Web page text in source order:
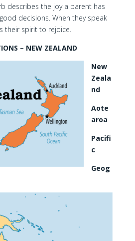
describes the joy a parent has
decisions. When they speak
their spirit to rejoice.
– NEW ZEALAND
New
Zeala
nd
Aote
aroa
Pacifi
c
Geog